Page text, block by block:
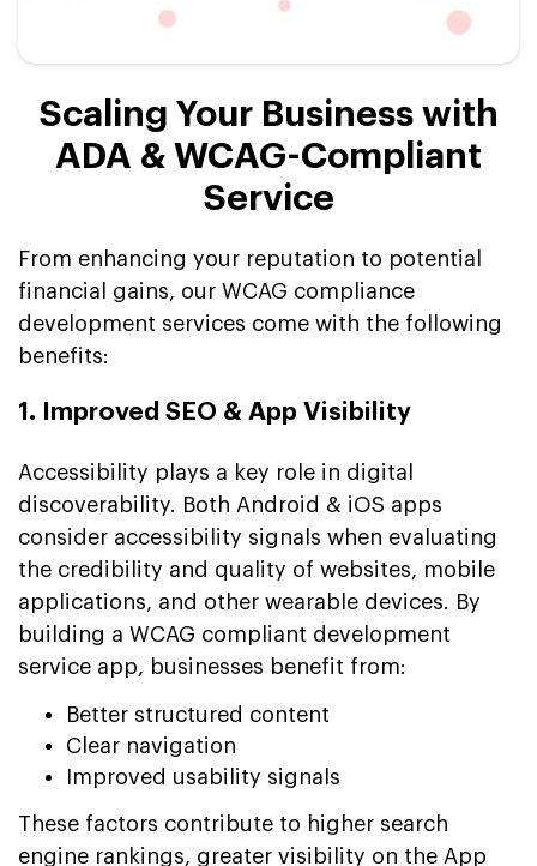
Scaling Your Business with
ADA & WCAG-Compliant
Service
From enhancing your reputation to potential
financial gains, our WCAG compliance
development services come with the following
benefits:
1. Improved SEO & App Visibility
Accessibility plays a key role in digital
discoverability. Both Android & iOS apps
consider accessibility signals when evaluating
the credibility and quality of websites, mobile
applications, and other wearable devices. By
building a WCAG compliant development
service app, businesses benefit from:
Better structured content
Clear navigation
Improved usability signals
These factors contribute to higher search
engine rankings, greater visibility on the App